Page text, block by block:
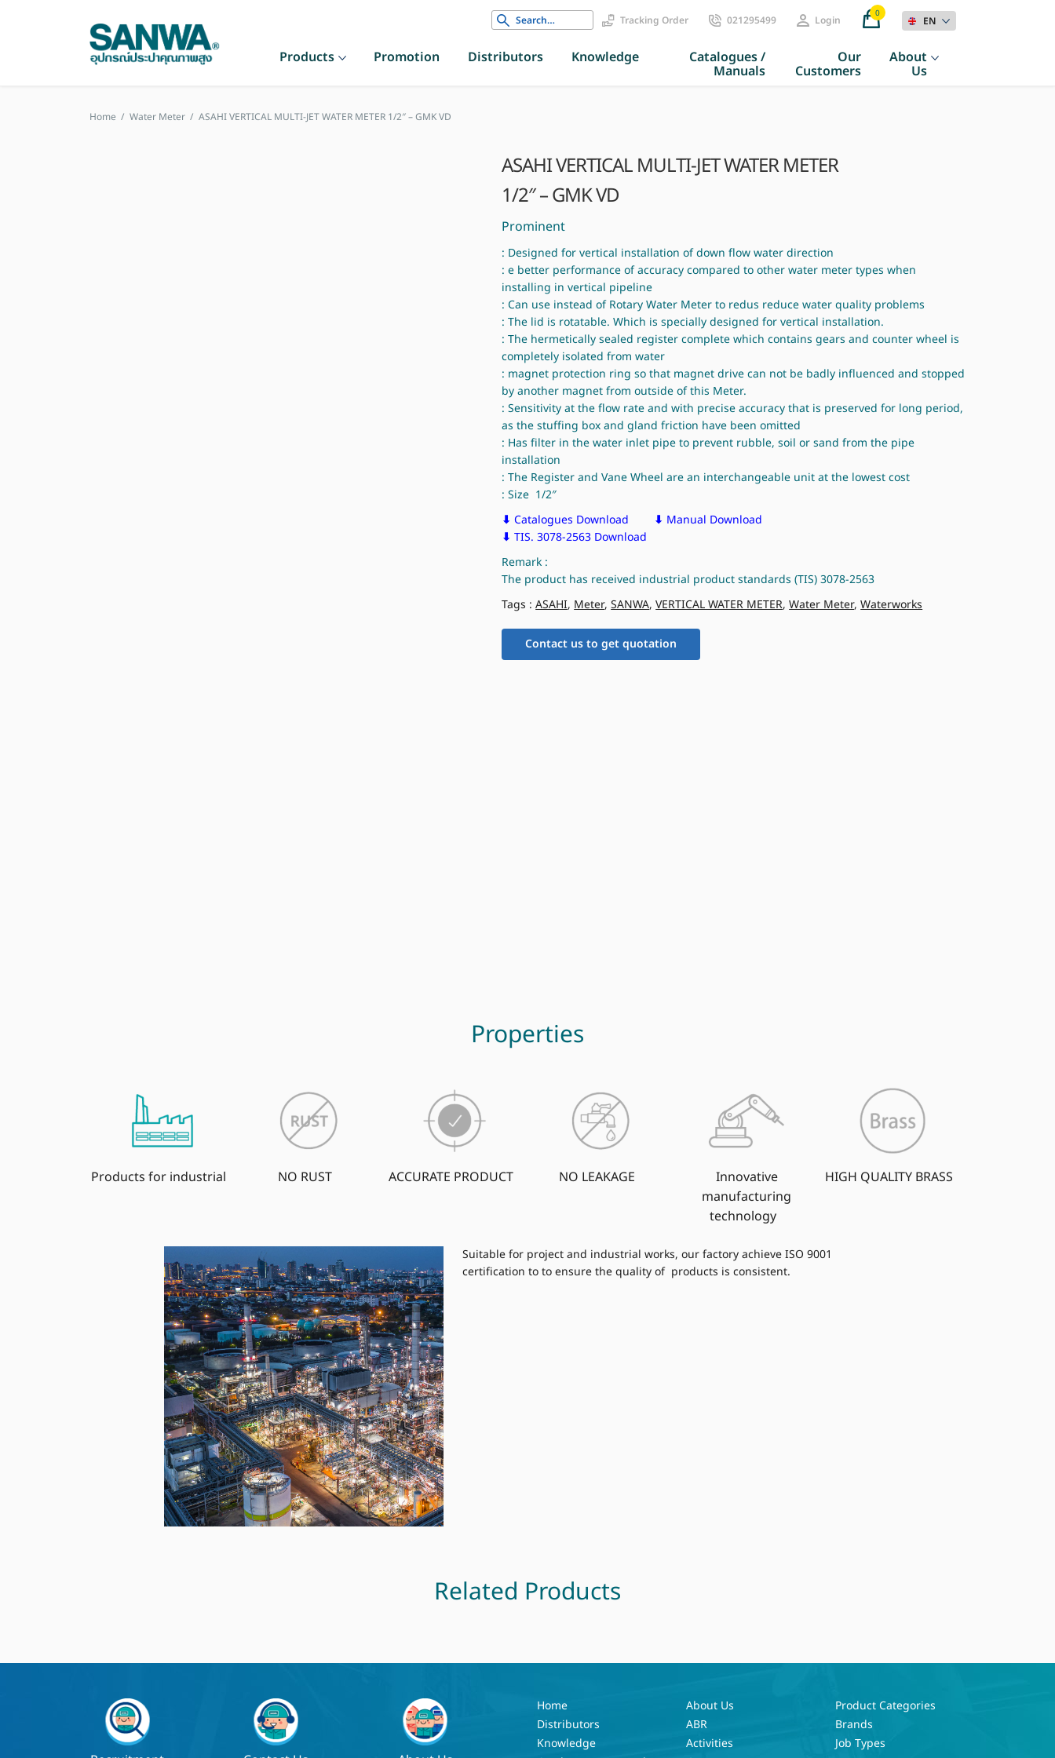
Search
for:
Tracking Order 021295499 Login 0
EN
Products Promotion Distributors Knowledge Catalogues /
Manuals
Our
Customers
About
Us
Home / Water Meter / ASAHI VERTICAL MULTI-JET WATER METER 1/2″ – GMK VD
ASAHI VERTICAL MULTI-JET WATER METER
1/2″ – GMK VD
Prominent
: Designed for vertical installation of down flow water direction
: e better performance of accuracy compared to other water meter types when
installing in vertical pipeline
: Can use instead of Rotary Water Meter to redus reduce water quality problems
: The lid is rotatable. Which is specially designed for vertical installation.
: The hermetically sealed register complete which contains gears and counter wheel is
completely isolated from water
: magnet protection ring so that magnet drive can not be badly influenced and stopped
by another magnet from outside of this Meter.
: Sensitivity at the flow rate and with precise accuracy that is preserved for long period,
as the stuffing box and gland friction have been omitted
: Has filter in the water inlet pipe to prevent rubble, soil or sand from the pipe
installation
: The Register and Vane Wheel are an interchangeable unit at the lowest cost
: Size 1/2″
⬇ Catalogues Download ⬇ Manual Download
⬇ TIS. 3078-2563 Download
Remark :
The product has received industrial product standards (TIS) 3078-2563
Tags :ASAHI, Meter,SANWA,VERTICAL WATER METER,Water Meter,Waterworks
Contact us to get quotation
Properties
Products for industrial NO RUST ACCURATE PRODUCT NO LEAKAGE
Innovative
manufacturing
technology
HIGH QUALITY BRASS
Suitable for project and industrial works, our factory achieve ISO 9001
certification to to ensure the quality of products is consistent.
Related Products
Home
Distributors
Knowledge
About Us
ABR
Activities
Product Categories
Brands
Job Types